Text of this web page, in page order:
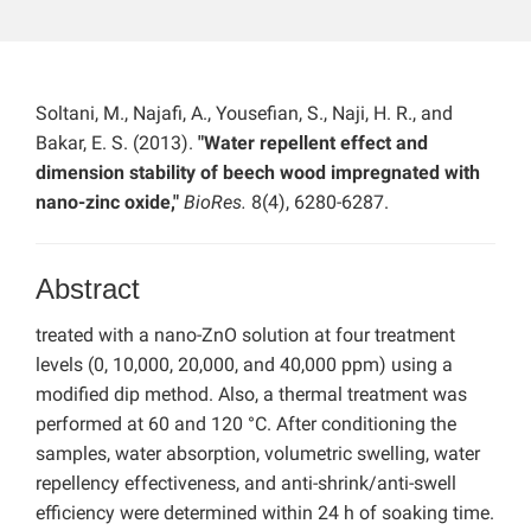
Soltani, M., Najafi, A., Yousefian, S., Naji, H. R., and
Bakar, E. S. (2013). "Water repellent effect and
dimension stability of beech wood impregnated with
nano-zinc oxide," BioRes. 8(4), 6280-6287.
Abstract
treated with a nano-ZnO solution at four treatment
levels (0, 10,000, 20,000, and 40,000 ppm) using a
modified dip method. Also, a thermal treatment was
performed at 60 and 120 °C. After conditioning the
samples, water absorption, volumetric swelling, water
repellency effectiveness, and anti-shrink/anti-swell
efficiency were determined within 24 h of soaking time.